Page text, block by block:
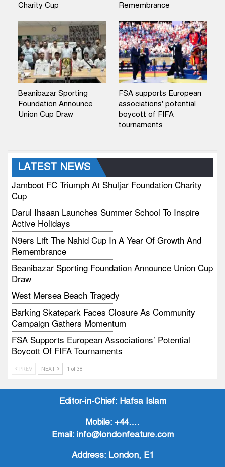
Charity Cup
Remembrance
Beanibazar Sporting
Foundation Announce
Union Cup Draw
FSA supports European
associations’ potential
boycott of FIFA
tournaments
LATEST NEWS
Jamboot FC Triumph At Shuljar Foundation Charity
Cup
Darul Ihsaan Launches Summer School To Inspire
Active Holidays
N9ers Lift The Nahid Cup In A Year Of Growth And
Remembrance
Beanibazar Sporting Foundation Announce Union Cup
Draw
West Mersea Beach Tragedy
Barking Skatepark Faces Closure As Community
Campaign Gathers Momentum
FSA Supports European Associations’ Potential
Boycott Of FIFA Tournaments
Vodtalk Academy Empowers Job-Seeking Young
People Through Summer Media Series
Baby Bank Partnership Supports Families In Crisis
PREV NEXT 1 of 38
Editor-in-Chief:Hafsa Islam
Mobile: +44….
Email:info@londonfeature.com
Address:London, E1